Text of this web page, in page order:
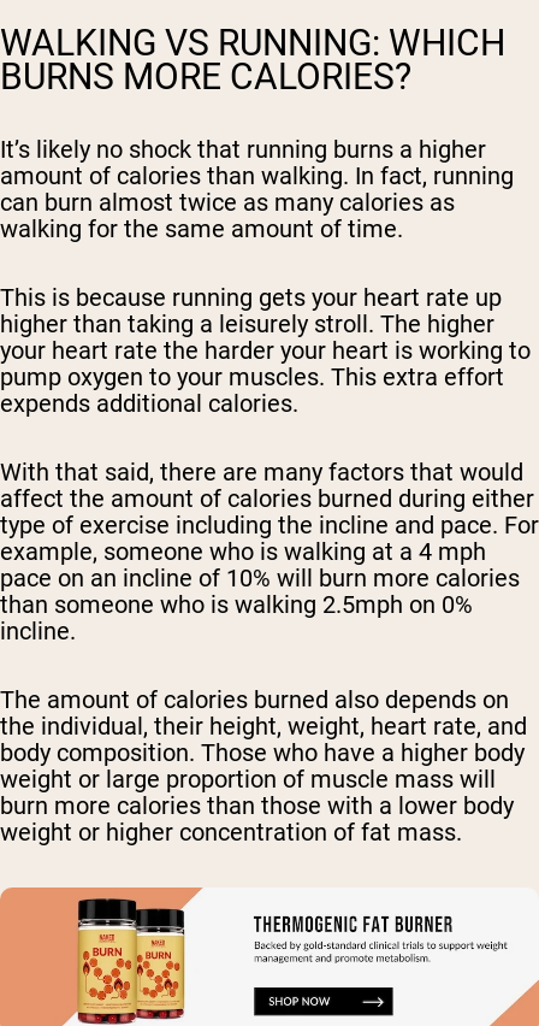
WALKING VS RUNNING: WHICH
BURNS MORE CALORIES?
It’s likely no shock that running burns a higher
amount of calories than walking. In fact, running
can burn almost twice as many calories as
walking for the same amount of time.
This is because running gets your heart rate up
higher than taking a leisurely stroll. The higher
your heart rate the harder your heart is working to
pump oxygen to your muscles. This extra effort
expends additional calories.
With that said, there are many factors that would
affect the amount of calories burned during either
type of exercise including the incline and pace. For
example, someone who is walking at a 4 mph
pace on an incline of 10% will burn more calories
than someone who is walking 2.5mph on 0%
incline.
The amount of calories burned also depends on
the individual, their height, weight, heart rate, and
body composition. Those who have a higher body
weight or large proportion of muscle mass will
burn more calories than those with a lower body
weight or higher concentration of fat mass.